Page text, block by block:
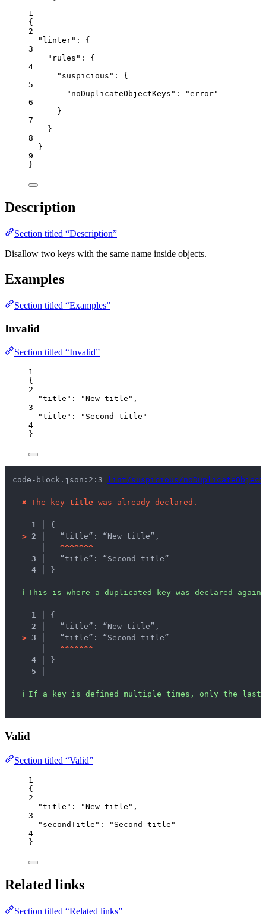
1
{
2
"linter" : {
3
"rules" : {
4
"suspicious" : {
5
"noDuplicateObjectKeys" : "error"
6
}
7
}
8
}
9
}
Description
Section titled “Description”
Disallow two keys with the same name inside objects.
Examples
Section titled “Examples”
Invalid
Section titled “Invalid”
1
{
2
"title" : "New title " ,
3
"title" : " Second title "
4
}
code-block.json:2:3 lint/suspicious/
✖ The key title was already declared.
1 │ {
> 2 │
  “title”: “New title”,
^^^^^^^
3 │
  “title”: “Second title”
4 │
}
ℹ This is where a duplicated key was declared again.
1 │ {
2 │
  “title”: “New title”,
> 3 │
  “title”: “Second title”
^^^^^^^
4 │
}
5 │
ℹ If a key is defined multiple times, only the
Valid
Section titled “Valid”
1
{
2
"title" : "New title " ,
3
"secondTitle" : " Second title "
4
}
Related links
Section titled “Related links”